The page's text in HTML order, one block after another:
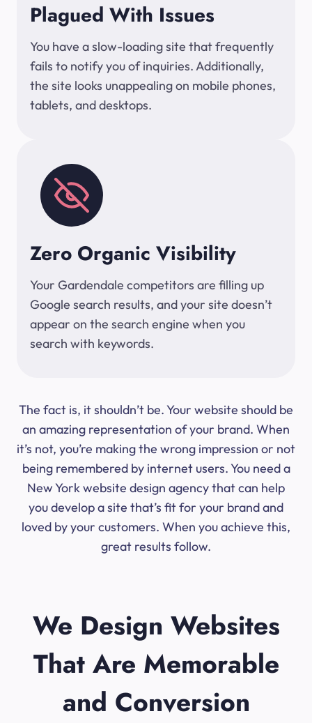
Plagued With Issues
You have a slow-loading site that frequently
fails to notify you of inquiries. Additionally,
the site looks unappealing on mobile phones,
tablets, and desktops.
Zero Organic Visibility
Your Gardendale competitors are filling up
Google search results, and your site doesn’t
appear on the search engine when you
search with keywords.
The fact is, it shouldn’t be. Your website should be
an amazing representation of your brand. When
it’s not, you’re making the wrong impression or not
being remembered by internet users. You need a
New York website design agency that can help
you develop a site that’s fit for your brand and
loved by your customers. When you achieve this,
great results follow.
We Design Websites
That Are Memorable
and Conversion